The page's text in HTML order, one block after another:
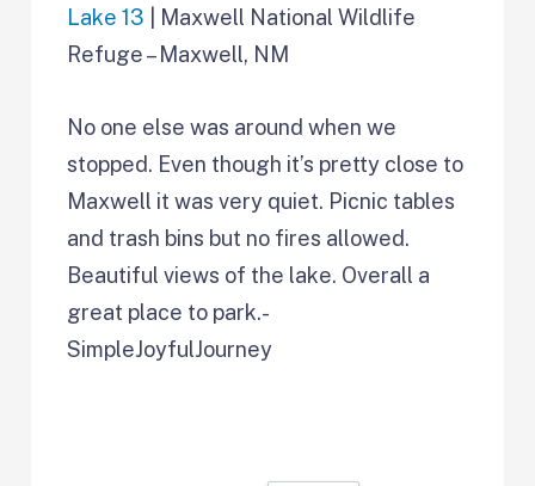
Lake 13 | Maxwell National Wildlife
Refuge – Maxwell, NM
No one else was around when we
stopped. Even though it’s pretty close to
Maxwell it was very quiet. Picnic tables
and trash bins but no fires allowed.
Beautiful views of the lake. Overall a
great place to park.-
SimpleJoyfulJourney